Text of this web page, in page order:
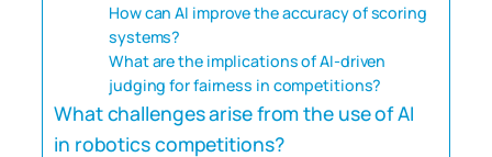
How can AI improve the accuracy of scoring
systems?
What are the implications of AI-driven
judging for fairness in competitions?
What challenges arise from the use of AI
in robotics competitions?